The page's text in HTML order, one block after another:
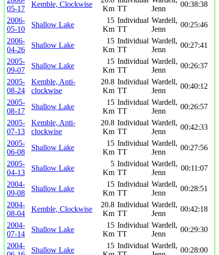
05-17
Kemble, Clockwise
Km TT
Jenn
00:38:38
2006-
05-10
Shallow Lake
15
Km
Individual
TT
Wardell,
Jenn
00:25:46
2006-
04-26
Shallow Lake
15
Km
Individual
TT
Wardell,
Jenn
00:27:41
2005-
09-07
Shallow Lake
15
Km
Individual
TT
Wardell,
Jenn
00:26:37
2005-
08-24
Kemble, Anti-
clockwise
20.8
Km
Individual
TT
Wardell,
Jenn
00:40:12
2005-
08-17
Shallow Lake
15
Km
Individual
TT
Wardell,
Jenn
00:26:57
2005-
07-13
Kemble, Anti-
clockwise
20.8
Km
Individual
TT
Wardell,
Jenn
00:42:33
2005-
06-08
Shallow Lake
15
Km
Individual
TT
Wardell,
Jenn
00:27:56
2005-
04-13
Shallow Lake
5
Km
Individual
TT
Wardell,
Jenn
00:11:07
2004-
09-08
Shallow Lake
15
Km
Individual
TT
Wardell,
Jenn
00:28:51
2004-
08-04
Kemble, Clockwise
20.8
Km
Individual
TT
Wardell,
Jenn
00:42:18
2004-
07-14
Shallow Lake
15
Km
Individual
TT
Wardell,
Jenn
00:29:30
2004-
Shallow Lake
15 Individual Wardell,
00:28:00